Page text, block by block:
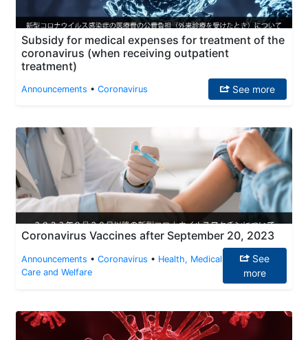
Subsidy for medical expenses for treatment of the
coronavirus (when receiving outpatient
treatment)
Announcements • Coronavirus See more
Coronavirus Vaccines after September 20, 2023
Announcements • Coronavirus • Health, Medical
Care and Welfare
See
more